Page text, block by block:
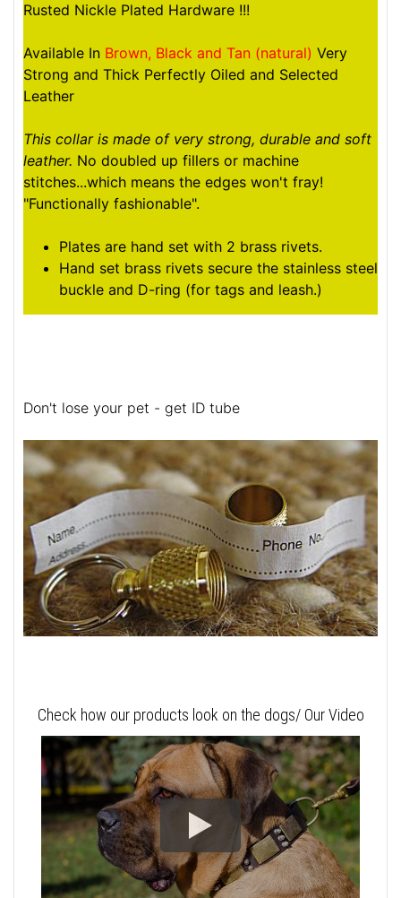
Rusted Nickle Plated Hardware !!!
Available In Brown, Black and Tan (natural) Very
Strong and Thick Perfectly Oiled and Selected
Leather
This collar is made of very strong, durable and soft
leather. No doubled up fillers or machine
stitches...which means the edges won't fray!
"Functionally fashionable".
Plates are hand set with 2 brass rivets.
Hand set brass rivets secure the stainless steel
buckle and D-ring (for tags and leash.)
Don't lose your pet - get ID tube
Check how our products look on the dogs/ Our Video